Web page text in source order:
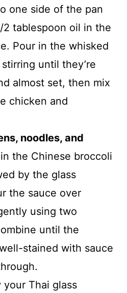
one side of the pan
2 tablespoon oil in the
Pour in the whisked
until they’re
almost set, then mix
chicken and
noodles, and
the Chinese broccoli
by the glass
the sauce over
using two
until the
stained with sauce
your Thai glass